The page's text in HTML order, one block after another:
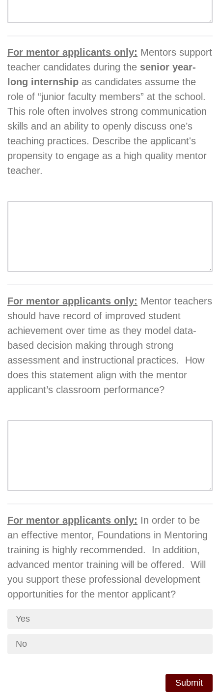
For mentor applicants only: Mentors support
teacher candidates during the senior year-
long internship as candidates assume the
role of “junior faculty members” at the school.
This role often involves strong communication
skills and an ability to openly discuss one’s
teaching practices. Describe the applicant's
propensity to engage as a high quality mentor
teacher.
For mentor applicants only: Mentor teachers
should have record of improved student
achievement over time as they model data-
based decision making through strong
assessment and instructional practices. How
does this statement align with the mentor
applicant’s classroom performance?
For mentor applicants only: In order to be
an effective mentor, Foundations in Mentoring
training is highly recommended. In addition,
advanced mentor training will be offered. Will
you support these professional development
opportunities for the mentor applicant?
Yes
No